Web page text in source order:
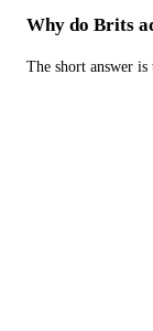
Why do Brits
The short answer